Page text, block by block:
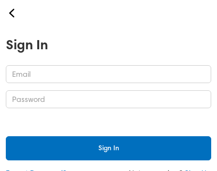
Our Services
About Us
Contact
Help
back
Sign In
Sign In